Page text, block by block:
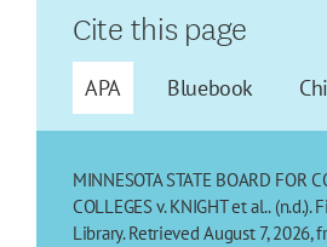
Cite this page
APA Bluebook
MINNESOTA STATE BOARD FOR
COLLEGES v. KNIGHT et al..
Library. Retrieved August 7, 2026,